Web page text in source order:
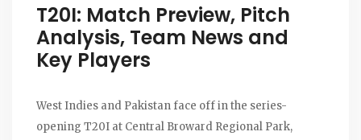
T20I: Match Preview, Pitch
Analysis, Team News and
Key Players
West Indies and Pakistan face off in the series-
opening T20I at Central Broward Regional Park,